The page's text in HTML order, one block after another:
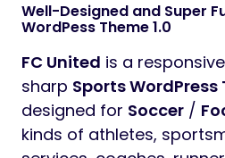
Well-Designed and Super
WordPess Theme 1.0
FC United is a
sharp Sports WordPress
designed for Soccer /
kinds of athletes,